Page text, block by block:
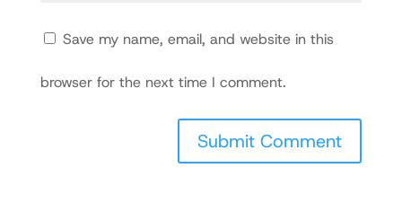
Save my name, email, and website in this
browser for the next time I comment.